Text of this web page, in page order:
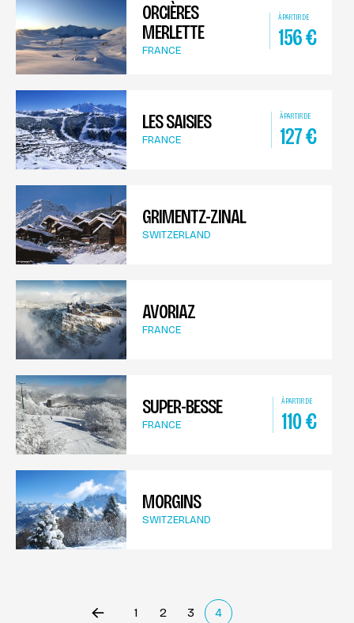
ORCIÈRES
MERLETTE
À PARTIR DE
156€
FRANCE
LES SAISIES À PARTIR DE
127€
FRANCE
GRIMENTZ-ZINAL
SWITZERLAND
AVORIAZ
FRANCE
SUPER-BESSE À PARTIR DE
110€
FRANCE
MORGINS
SWITZERLAND
1 2 3 4